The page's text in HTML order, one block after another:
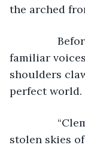
the arched
Before
familiar
shoulders
perfect world.
“Clem!”
stolen skies